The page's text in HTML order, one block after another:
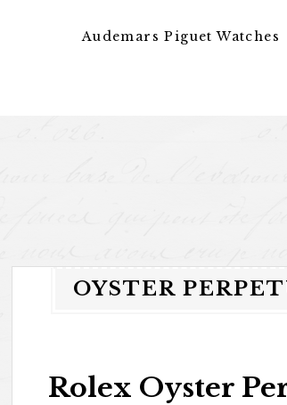
Audemars Piguet Watches
OYSTER
Rolex Oyster